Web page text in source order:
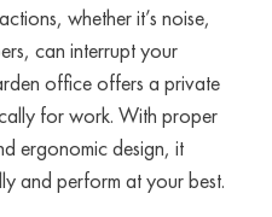
whether it’s noise,
can interrupt your
office offers a private
for work. With proper
ergonomic design, it
and perform at your best.